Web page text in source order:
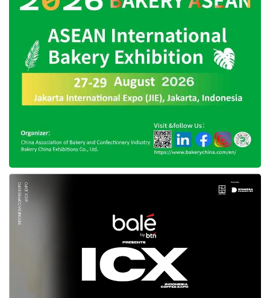
will be relocated there. Therefore,East
Kalimantanwill prepare government
administration facilities sourced from the
nation’s capital. In my opinion, this is
challenging since relocating the capital city is a
big task from the central government to the
After the capital moves toEast Kalimantan,
Nuruning emphasized that
Province will continue to grow and develop to
optimize public services. In the future, the
Jakarta
Provincial Government is willing to
share more experiences with
in carrying out its duties as the nation’s capital
even though the two provinces have different